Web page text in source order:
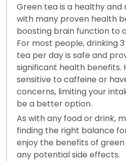
Green tea is a healthy
with many proven health
boosting brain function to
For most people, drinking
tea per day is safe and
significant health benefits.
sensitive to caffeine or
concerns, limiting your
be a better option.
As with any food or drink,
finding the right balance
enjoy the benefits of
any potential side effects.